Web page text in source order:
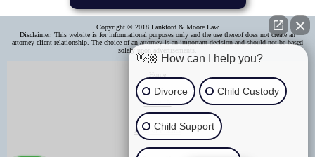
Copyright © 2018 Lankford & Moore Law
Disclaimer: This website is for informational purposes only and the use thereof does not create an
attorney-client relationship. The choice of an attorney is an important decision and should not be based
solely upon advertisements.​
Home
About Us
Areas of Practice
👋🏼 How can I help you?
Divorce Child Custody
Child Support